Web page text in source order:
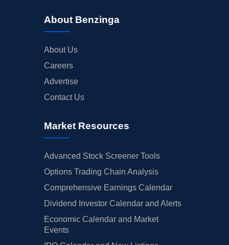
About Benzinga
About Us
Careers
Advertise
Contact Us
Market Resources
Advanced Stock Screener Tools
Options Trading Chain Analysis
Comprehensive Earnings Calendar
Dividend Investor Calendar and Alerts
Economic Calendar and Market
Events